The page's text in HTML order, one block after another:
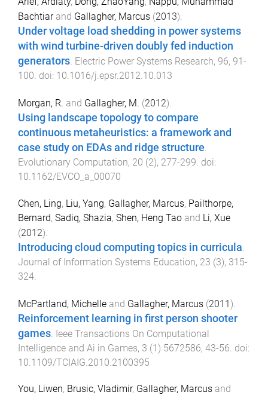
Bachtiarand Gallagher, Marcus (2013).
Under voltage load shedding in power systems
with wind turbine-driven doubly fed induction
generators. Electric Power Systems Research, 96, 91 -
100. doi: 10.1016/j.epsr.2012.10.013
Morgan, R. and Gallagher, M. (2012).
Using landscape topology to compare
continuous metaheuristics: a framework and
case study on EDAs and ridge structure.
Evolutionary Computation, 20 (2), 277-299. doi:
10.1162/EVCO_a_00070
Chen, Ling, Liu, Yang, Gallagher, Marcus, Pailthorpe,
Bernard, Sadiq, Shazia, Shen, Heng Tao and Li, Xue
(2012).
Introducing cloud computing topics in curricula.
Journal of Information Systems Education, 23 (3), 315-
324.
McPartland, Michelle and Gallagher, Marcus (2011).
Reinforcement learning in first person shooter
games Ieee Transactions On Computational
Intelligence and Ai in Games, 3 (1) 5672586, 43-56 . doi:
10.1109/TCIAIG.2010.2100395
You, Liwen, Brusic, Vladimir, Gallagher, Marcus and